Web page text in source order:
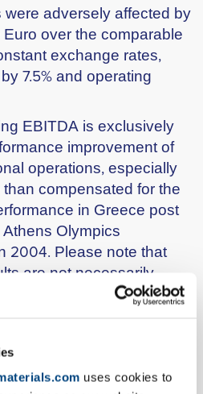
uses cookies to
adversely affected by
over the comparable
exchange rates,
7.5% and operating
EBITDA is exclusively
improvement of
operations, especially
compensated for the
in Greece post
Olympics
2004. Please note that
are not necessarily
year due to the
for the Group’s products.
Q1 2005
251 240 4,3%